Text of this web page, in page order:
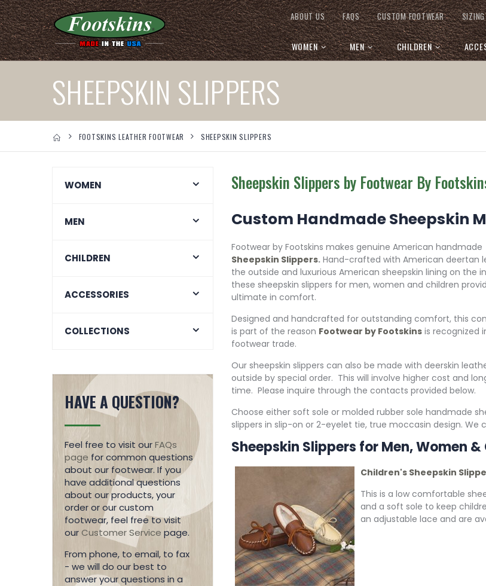
ABOUT US FAQS CUSTOM FOOTWEAR SIZING
WOMEN MEN CHILDREN
SHEEPSKIN SLIPPERS
FOOTSKINS LEATHER FOOTWEAR SHEEPSKIN SLIPPERS
Sheepskin Slippers by Footwear By
Custom Handmade Sheepskin
Footwear by Footskins makes genuine American handmade
Sheepskin Slippers. Hand-crafted with American deertan
the outside and luxurious American sheepskin lining on the
these sheepskin slippers for men, women and children
ultimate in comfort.
Designed and handcrafted for outstanding comfort, this
is part of the reason Footwear by Footskins is recognized
footwear trade.
Our sheepskin slippers can also be made with deerskin
outside by special order. This will involve higher cost and
time. Please inquire through the contacts provided below.
Choose either soft sole or molded rubber sole handmade
slippers in slip-on or 2-eyelet tie, true moccasin design. We
Sheepskin Slippers for Men, Women
Children's Sheepskin
This is a low comfortable
and a soft sole to keep
an adjustable lace and are
WOMEN
MEN
CHILDREN
ACCESSORIES
COLLECTIONS
HAVE A QUESTION?
Feel free to visit ourFAQs
page for common questions
about our footwear. If you
have additional questions
about our products, your
order or our custom
footwear, feel free to visit
ourCustomer Service page.
From phone, to email, to fax
- we will do our best to
answer your questions in a